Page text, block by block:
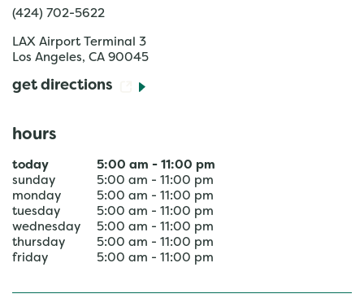
(424) 702-5622
LAX Airport Terminal 3
Los Angeles, CA 90045
get directions
hours
today 5:00 am - 11:00 pm
sunday
5:00 am - 11:00 pm
monday
5:00 am - 11:00 pm
tuesday
5:00 am - 11:00 pm
wednesday
5:00 am - 11:00 pm
thursday
5:00 am - 11:00 pm
friday
5:00 am - 11:00 pm